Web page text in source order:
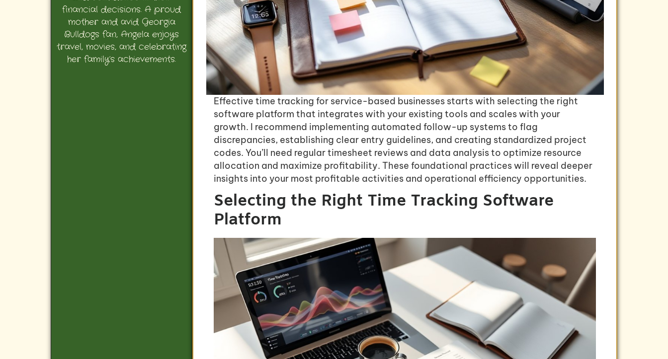
financial decisions. A proud
mother and avid Georgia
Bulldogs fan, Angela enjoys
travel, movies, and celebrating
her family’s achievements.
Effective time tracking for service-based businesses starts with selecting the right
software platform that integrates with your existing tools and scales with your
growth. I recommend implementing automated follow-up systems to flag
discrepancies, establishing clear entry guidelines, and creating standardized project
codes. You’ll need regular timesheet reviews and data analysis to optimize resource
allocation and maximize profitability. These foundational practices will reveal deeper
insights into your most profitable activities and operational efficiency opportunities.
Selecting the Right Time Tracking Software
Platform